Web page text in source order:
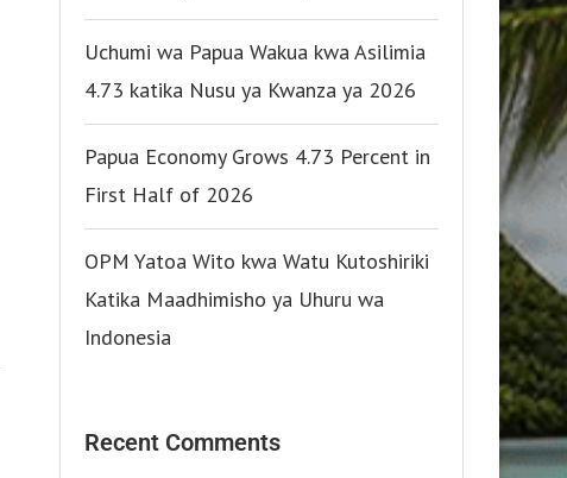
Uchumi wa Papua Wakua kwa Asilimia
4.73 katika Nusu ya Kwanza ya 2026
Papua Economy Grows 4.73 Percent in
First Half of 2026
OPM Yatoa Wito kwa Watu Kutoshiriki
Katika Maadhimisho ya Uhuru wa
Indonesia
Recent Comments